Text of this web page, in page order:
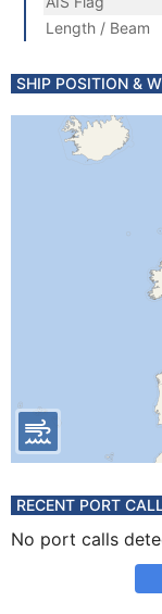
Length / Beam
SHIP POSITION &
RECENT PORT
No port calls